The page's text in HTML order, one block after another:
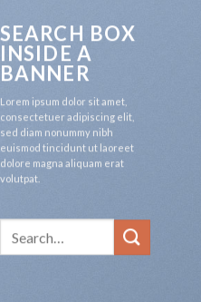
SEARCH BOX
INSIDE A
BANNER
Lorem ipsum dolor sit amet,
consectetuer adipiscing elit,
sed diam nonummy nibh
euismod tincidunt ut laoreet
dolore magna aliquam erat
volutpat.